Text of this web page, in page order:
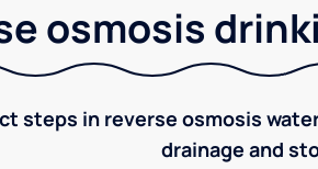
osmosis
steps in reverse osmosis
drainage and